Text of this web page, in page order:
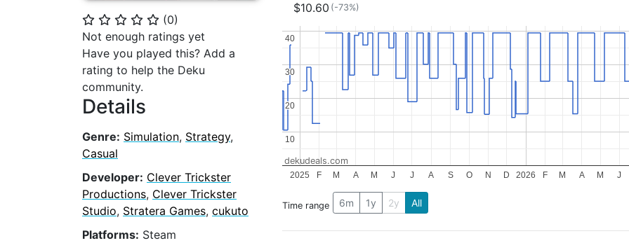
⭐ ⭐ ⭐ ⭐ ⭐ (0)
Not enough ratings yet
Have you played this? Add a
rating to help the Deku
community.
Details
Genre: Simulation, Strategy,
Casual
Developer: Clever Trickster
Productions, Clever Trickster
Studio, Stratera Games, cukuto
Platforms: Steam
$10.60 (-73%)
2025 2026
F M A M J J A S O N D F M A M J
10
10
20
20
30
30
40
40
dekudeals.com
Time range 6m 1y 2y All